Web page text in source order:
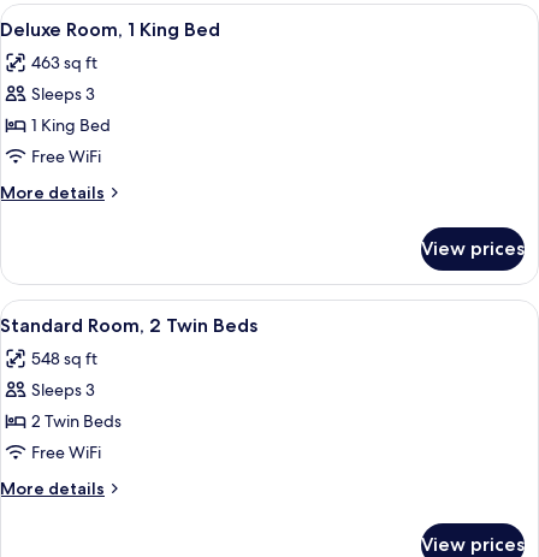
Twin
View
all
photos
for
Deluxe
Room,
1
King
A luxurious bathroom with a double
11
Deluxe Room, 1 King Bed
463 sq ft
Sleeps 3
1 King Bed
Free WiFi
More details
More
Room,
King
View prices
View
all
photos
for
Standard
Room,
2
Twin
A hotel room with two beds, a
8
Standard Room, 2 Twin Beds
548 sq ft
Sleeps 3
2 Twin Beds
Free WiFi
More details
More
View prices